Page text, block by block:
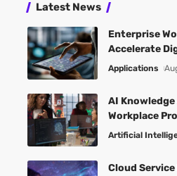
Latest News
Enterprise
Accelerate
Applications
AI
Workplace
Artificial
Cloud